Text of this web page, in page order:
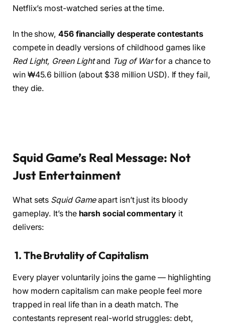
Netflix’s most-watched series at the time.
In the show, 456 financially desperate contestants
compete in deadly versions of childhood games like
Red Light, Green Lightand Tug of Warfor a chance to
win ₩45.6 billion (about $38 million USD). If they fail,
they die.
Squid Game’s Real Message: Not
Just Entertainment
What sets Squid Gameapart isn’t just its bloody
gameplay. It’s the harsh social commentaryit
delivers:
1. The Brutality of Capitalism
Every player voluntarily joins the game — highlighting
how modern capitalism can make people feel more
trapped in real life than in a death match. The
contestants represent real-world struggles: debt,